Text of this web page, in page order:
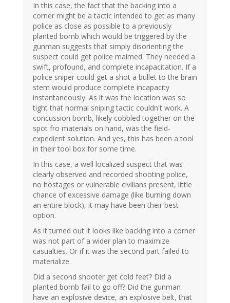
In this case, the fact that the backing into a
corner might be a tactic intended to get as many
police as close as possible to a previously
planted bomb which would be triggered by the
gunman suggests that simply disorienting the
suspect could get police maimed. They needed a
swift, profound, and complete incapacitation. If a
police sniper could get a shot a bullet to the brain
stem would produce complete incapacity
instantaneously. As it was the location was so
tight that normal sniping tactic couldn't work. A
concussion bomb, likely cobbled together on the
spot fro materials on hand, was the field-
expedient solution. And yes, this has been a tool
in their tool box for some time.
In this case, a well localized suspect that was
clearly observed and recorded shooting police,
no hostages or vulnerable civilians present, little
chance of excessive damage (like burning down
an entire block), it may have been their best
option.
As it turned out it looks like backing into a corner
was not part of a wider plan to maximize
casualties. Or if it was the second part failed to
materialize.
Did a second shooter get cold feet? Did a
planted bomb fail to go off? Did the gunman
have an explosive device, an explosive belt, that